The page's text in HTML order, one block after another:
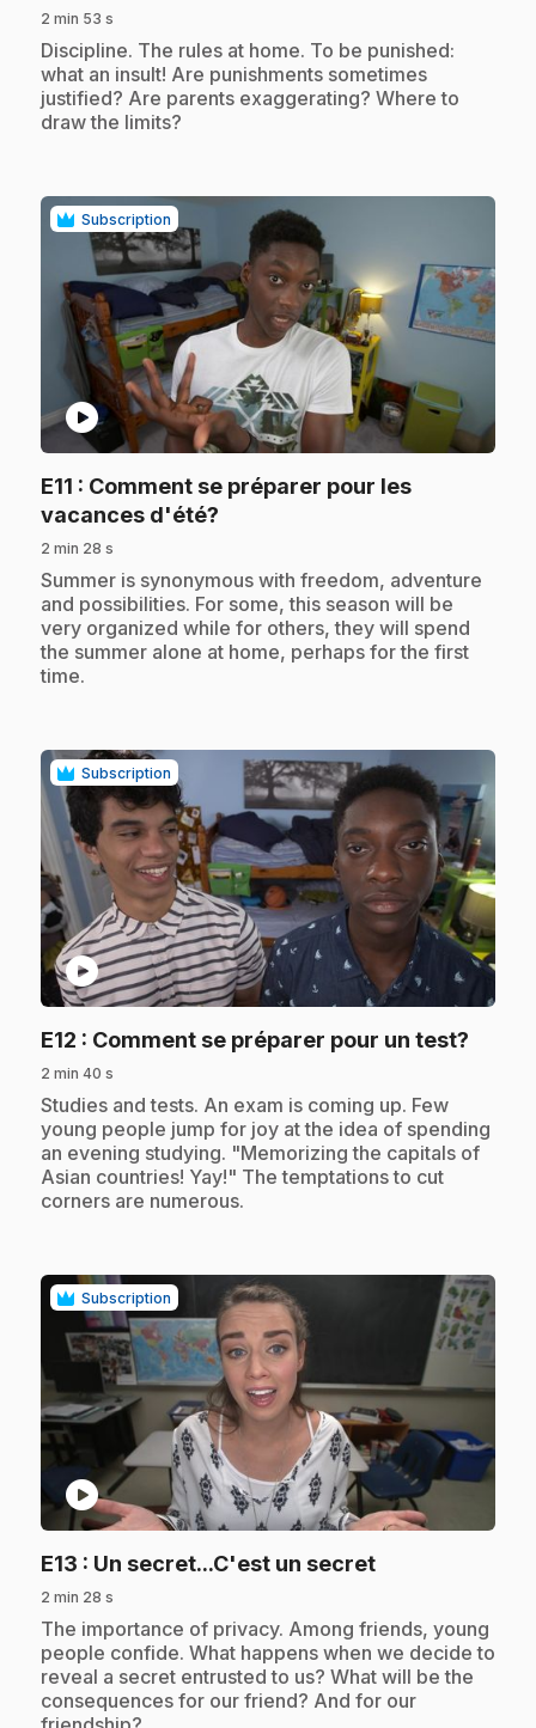
2 min 53 s
.Discipline. The rules at home. To be punished:
what an insult! Are punishments sometimes
justified? Are parents exaggerating? Where to
draw the limits?
Subscription
play_circle
E11 : Comment se préparer pour les
vacances d'été?
2 min 28 s
.Summer is synonymous with freedom, adventure
and possibilities. For some, this season will be
very organized while for others, they will spend
the summer alone at home, perhaps for the first
time.
Subscription
play_circle
E12 : Comment se préparer pour un test?
2 min 40 s
.Studies and tests. An exam is coming up. Few
young people jump for joy at the idea of spending
an evening studying. "Memorizing the capitals of
Asian countries! Yay!" The temptations to cut
corners are numerous.
Subscription
play_circle
E13 : Un secret...C'est un secret.
2 min 28 s
.The importance of privacy. Among friends, young
people confide. What happens when we decide to
reveal a secret entrusted to us? What will be the
consequences for our friend? And for our